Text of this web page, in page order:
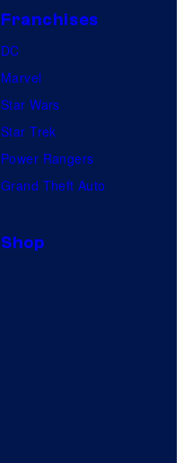
E
e
Franchises
DC
Marvel
Star Wars
Star Trek
Power Rangers
Grand Theft Auto
Shop